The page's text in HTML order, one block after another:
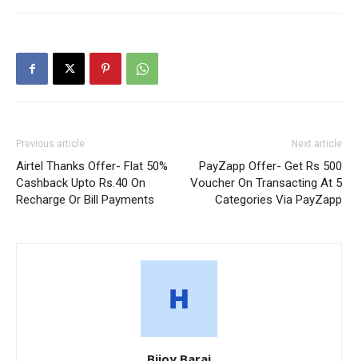
Previous article
Airtel Thanks Offer- Flat 50%
Cashback Upto Rs.40 On
Recharge Or Bill Payments
Next article
PayZapp Offer- Get Rs 500
Voucher On Transacting At 5
Categories Via PayZapp